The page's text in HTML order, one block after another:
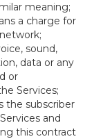
meaning;
a charge for
sound,
data or any
or
Services;
the subscriber
and
this contract